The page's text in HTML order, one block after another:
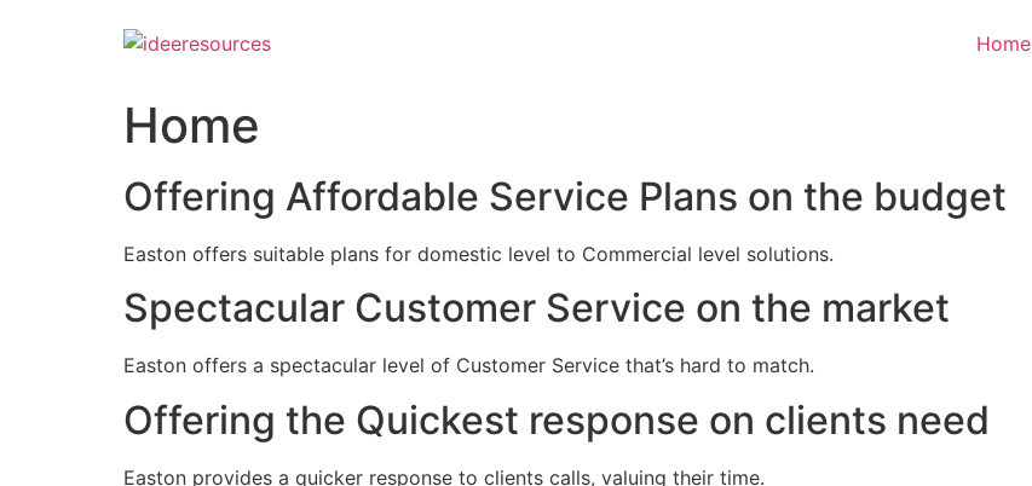
Home
Home
Offering Affordable Service Plans on the budget
Easton offers suitable plans for domestic level to Commercial level solutions.
Spectacular Customer Service on the market
Easton offers a spectacular level of Customer Service that’s hard to match.
Offering the Quickest response on clients need
Easton provides a quicker response to clients calls, valuing their time.